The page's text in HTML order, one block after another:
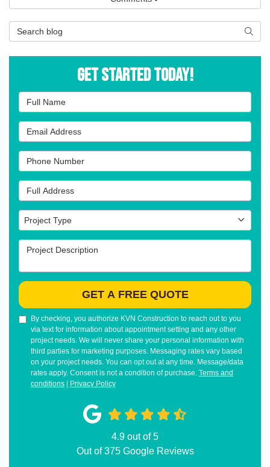
Search Blog
Get Started Today!
Full Name
Email Address
Phone Number
Full Address
Project Type
Project Type
Project Description
GET A FREE QUOTE
By checking, you authorize KVN Construction to reach out to you
via text for information about appointment setting and any other
project needs. We will never share your personal information with
third parties for marketing purposes. Messaging rates vary based
on your project needs. You can opt out at any time. Message/data
rates apply. Consent is not a condition of purchase. Terms and
conditions
Privacy Policy
4.9 out of5
Out of375Google Reviews